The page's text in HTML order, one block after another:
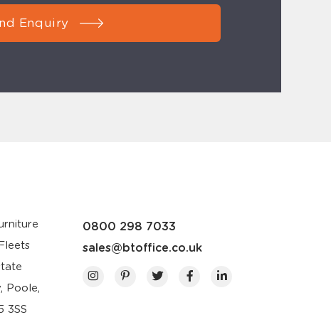
Enquiry
Poole,
3SS
0800 298 7033
sales@btoffice.co.uk